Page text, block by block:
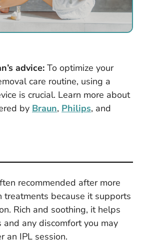
advice: To optimize your
care routine, using a
is crucial. Learn more about
by Braun, Philips, and
recommended after more
treatments because it supports
Rich and soothing, it helps
and any discomfort you may
an IPL session.